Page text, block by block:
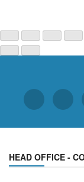
HEAD OFFICE -